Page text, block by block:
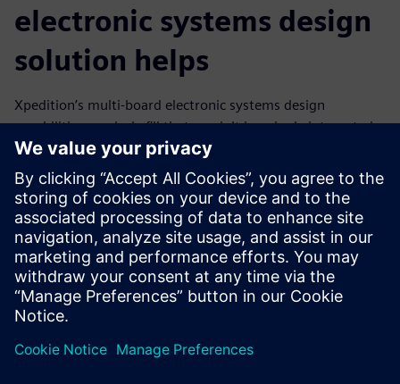
electronic systems design
solution helps
Xpedition’s multi-board electronic systems design
capabilities precisely fill that need. It is a single integrated
environment that enables multi-board systems design,
including logical design, partitioning, and connector and
wiring management. Your entire hardware design, from
multi-board electronic system specification to completed
PCBs and cables can be handled with one integrated flow.
Learn more about multi-board electronic systems design.
Delen